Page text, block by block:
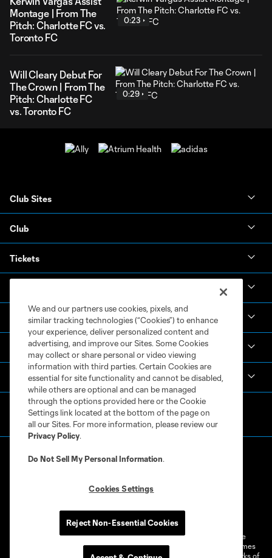
Montage | From The
Pitch: Charlotte FC vs.
Toronto FC
0:23
Will Cleary Debut For
The Crown | From The
Pitch: Charlotte FC
vs. Toronto FC
0:29
Club Sites
Club
Tickets
Academy
Español
Do Not Sell or Share My Personal Information
Cookies Settings
©2026 MLS. The Major League Soccer and MLS name and shield are
registered trademarks of Major League Soccer, L.L.C. (“MLS”). The names
and logos of MLS teams are registered and/or common law trademarks of
We and our partners use cookies, pixels, and
similar tracking technologies (“Cookies”) to enhance
your experience, deliver personalized content and
advertising, and improve our Sites. Some Cookies
may collect or share personal or video viewing
information with third parties. Certain Cookies are
essential for site functionality and cannot be disabled,
while others are optional and can be managed
through the options provided here or the Cookie
Settings link located at the bottom of the page on
all our Sites. For more information, please review our
Privacy Policy.
Do Not Sell My Personal Information.
Cookies Settings
Reject Non-Essential Cookies